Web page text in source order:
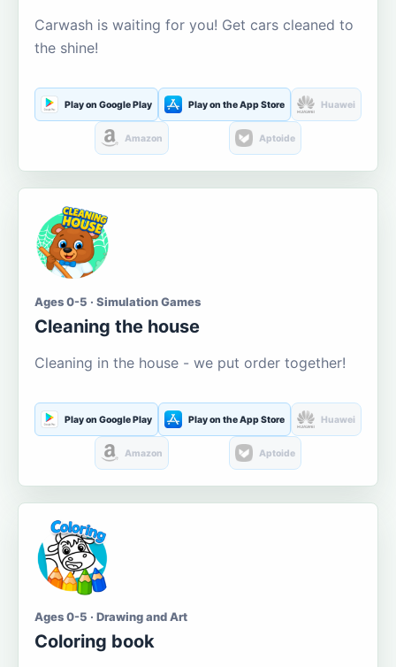
Carwash is waiting for you! Get cars cleaned to
the shine!
Play on Google Play Play on the App Store Huawei
Amazon Aptoide
Ages 0-5 · Simulation Games
Cleaning the house
Cleaning in the house - we put order together!
Play on Google Play Play on the App Store Huawei
Amazon Aptoide
Ages 0-5 · Drawing and Art
Coloring book